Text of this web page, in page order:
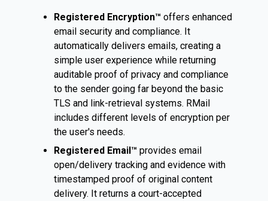
Registered Encryption™ offers enhanced
email security and compliance. It
automatically delivers emails, creating a
simple user experience while returning
auditable proof of privacy and compliance
to the sender going far beyond the basic
TLS and link-retrieval systems. RMail
includes different levels of encryption per
the user's needs.
Registered Email™ provides email
open/delivery tracking and evidence with
timestamped proof of original content
delivery. It returns a court-accepted